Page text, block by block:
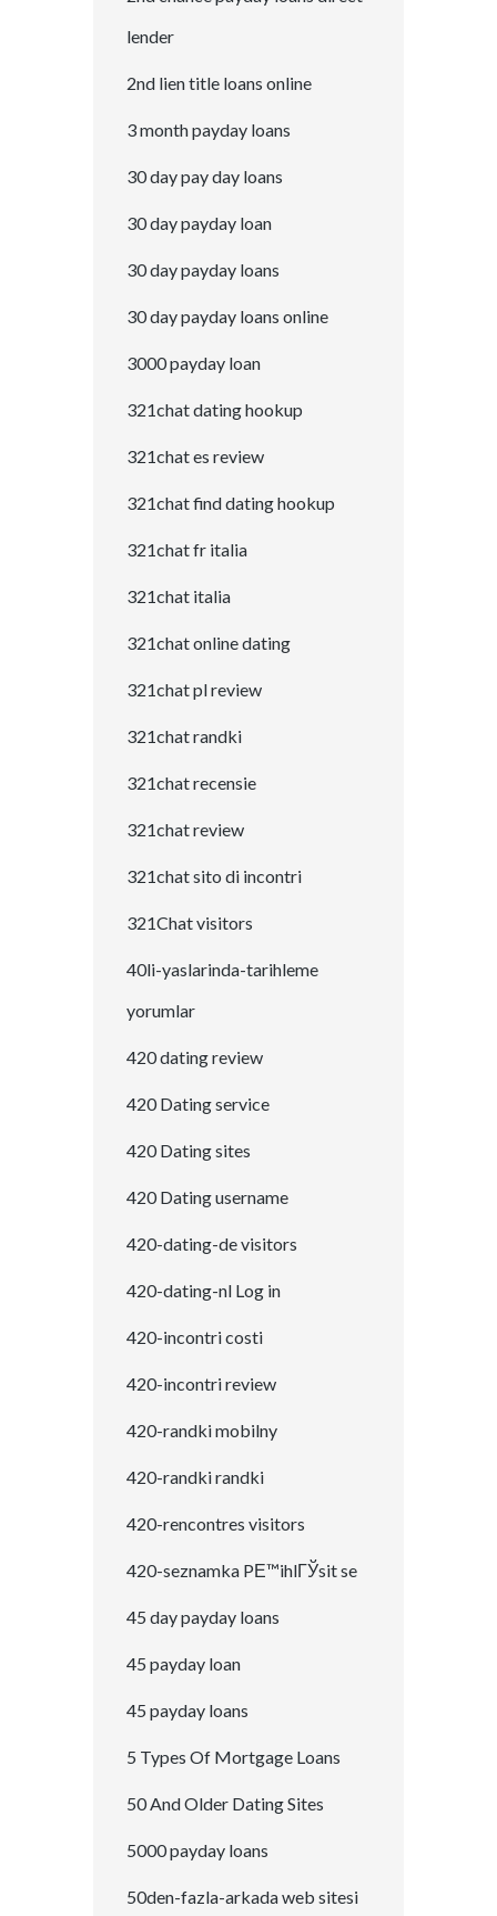
lender
2nd lien title loans online
3 month payday loans
30 day pay day loans
30 day payday loan
30 day payday loans
30 day payday loans online
3000 payday loan
321chat dating hookup
321chat es review
321chat find dating hookup
321chat fr italia
321chat italia
321chat online dating
321chat pl review
321chat randki
321chat recensie
321chat review
321chat sito di incontri
321Chat visitors
40li-yaslarinda-tarihleme
yorumlar
420 dating review
420 Dating service
420 Dating sites
420 Dating username
420-dating-de visitors
420-dating-nl Log in
420-incontri costi
420-incontri review
420-randki mobilny
420-randki randki
420-rencontres visitors
420-seznamka PЕ™ihlГЎsit se
45 day payday loans
45 payday loan
45 payday loans
5 Types Of Mortgage Loans
50 And Older Dating Sites
5000 payday loans
50den-fazla-arkada web sitesi